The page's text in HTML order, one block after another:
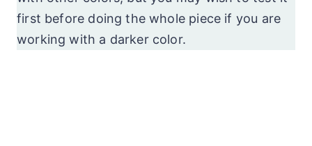
first before doing the whole piece if you are
working with a darker color.